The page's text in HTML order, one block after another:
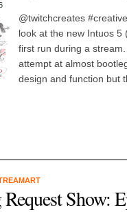
@twitchcreates
look at the new Intuos 5
first run during a
attempt at almost
design and function but
Show: